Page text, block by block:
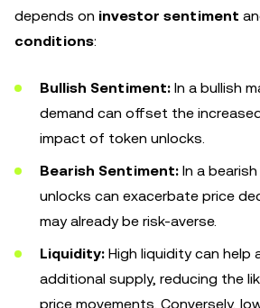
depends on investor sentiment
conditions:
Bullish Sentiment: In a bullish
demand can offset the
impact of token unlocks.
Bearish Sentiment: In a
unlocks can exacerbate price
may already be risk-averse.
Liquidity: High liquidity can help
additional supply, reducing the
price movements. Conversely,